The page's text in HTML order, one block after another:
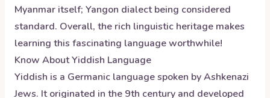
Myanmar itself; Yangon dialect being considered
standard. Overall, the rich linguistic heritage makes
learning this fascinating language worthwhile!
Know AboutYiddish Language
Yiddish is a Germanic language spoken by Ashkenazi
Jews. It originated in the 9th century and developed